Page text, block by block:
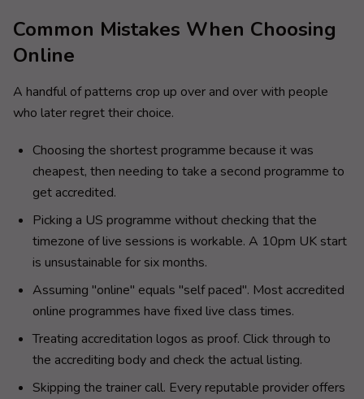
Common Mistakes When Choosing
Online
A handful of patterns crop up over and over with people
who later regret their choice.
Choosing the shortest programme because it was
cheapest, then needing to take a second programme to
get accredited.
Picking a US programme without checking that the
timezone of live sessions is workable. A 10pm UK start
is unsustainable for six months.
Assuming "online" equals "self paced". Most accredited
online programmes have fixed live class times.
Treating accreditation logos as proof. Click through to
the accrediting body and check the actual listing.
Skipping the trainer call. Every reputable provider offers